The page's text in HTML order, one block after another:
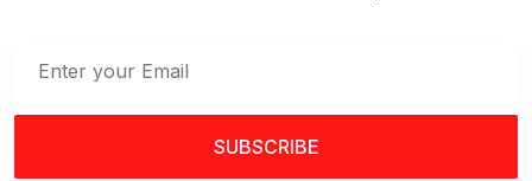
SUBSCRIBE